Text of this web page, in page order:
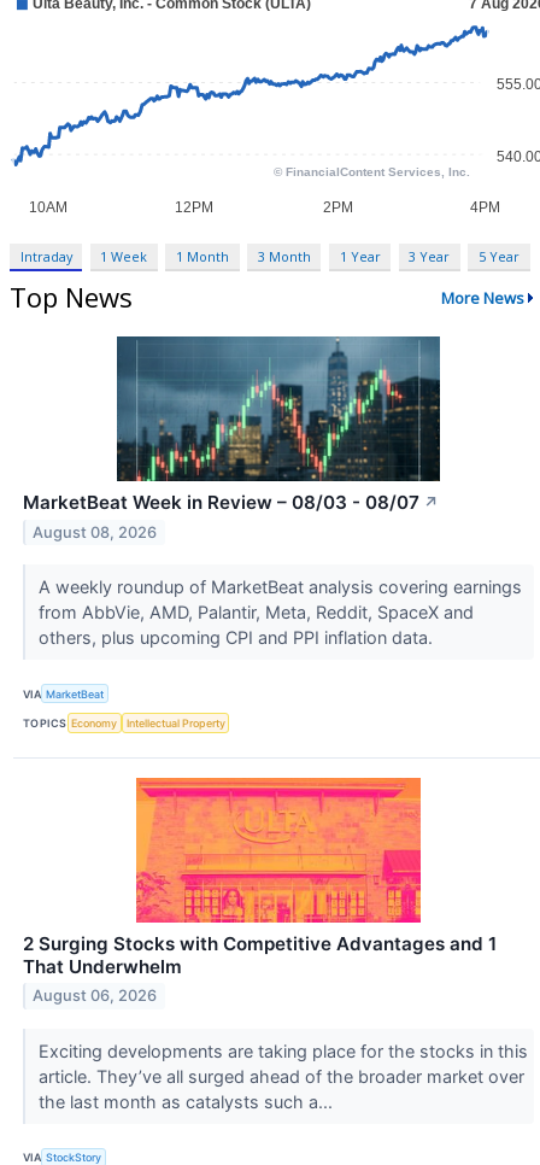
Intraday 1 Week 1 Month 3 Month 1 Year 3 Year 5 Year
Top News More News
MarketBeat Week in Review – 08/03 - 08/07 ↗
August 08, 2026
A weekly roundup of MarketBeat analysis covering earnings
from AbbVie, AMD, Palantir, Meta, Reddit, SpaceX and
others, plus upcoming CPI and PPI inflation data.
VIA MarketBeat
TOPICS Economy Intellectual Property
2 Surging Stocks with Competitive Advantages and 1
That Underwhelm
August 06, 2026
Exciting developments are taking place for the stocks in this
article. They’ve all surged ahead of the broader market over
the last month as catalysts such a...
VIA StockStory